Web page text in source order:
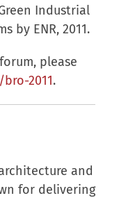
Industrial
by ENR, 2011.
please
2011.
and
for delivering